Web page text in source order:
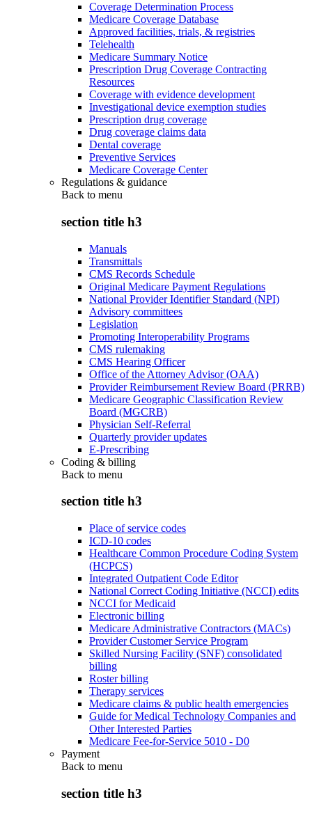
Coverage Determination Process
Medicare Coverage Database
Approved facilities, trials, & registries
Telehealth
Medicare Summary Notice
Prescription Drug Coverage Contracting
Resources
Coverage with evidence development
Investigational device exemption studies
Prescription drug coverage
Drug coverage claims data
Dental coverage
Preventive Services
Medicare Coverage Center
Regulations & guidance
Back to menu
section title h3
Manuals
Transmittals
CMS Records Schedule
Original Medicare Payment Regulations
National Provider Identifier Standard (NPI)
Advisory committees
Legislation
Promoting Interoperability Programs
CMS rulemaking
CMS Hearing Officer
Office of the Attorney Advisor (OAA)
Provider Reimbursement Review Board (PRRB)
Medicare Geographic Classification Review
Board (MGCRB)
Physician Self-Referral
Quarterly provider updates
E-Prescribing
Coding & billing
Back to menu
section title h3
Place of service codes
ICD-10 codes
Healthcare Common Procedure Coding System
(HCPCS)
Integrated Outpatient Code Editor
National Correct Coding Initiative (NCCI) edits
NCCI for Medicaid
Electronic billing
Medicare Administrative Contractors (MACs)
Provider Customer Service Program
Skilled Nursing Facility (SNF) consolidated
billing
Roster billing
Therapy services
Medicare claims & public health emergencies
Guide for Medical Technology Companies and
Other Interested Parties
Medicare Fee-for-Service 5010 - D0
Payment
Back to menu
section title h3